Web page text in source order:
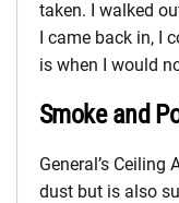
taken. I walked
I came back in, I
is when I would
Smoke and
General’s
dust but is also